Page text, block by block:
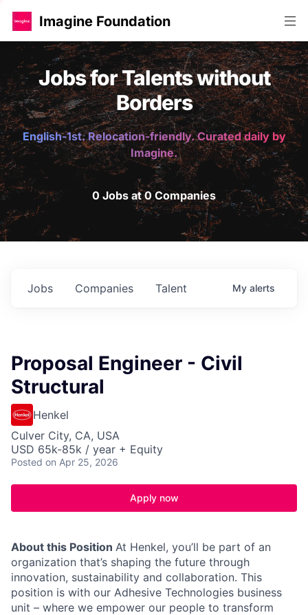
Imagine Foundation
Jobs for Talents without
Borders
English-1st. Relocation-friendly. Curated daily by
Imagine.
0 Jobs at 0 Companies
Jobs Companies Talent My alerts
Proposal Engineer - Civil
Structural
Henkel
Culver City, CA, USA
USD 65k-85k / year + Equity
Posted on Apr 25, 2026
Apply now
About this Position At Henkel, you’ll be part of an
organization that’s shaping the future through
innovation, sustainability and collaboration. This
position is with our Adhesive Technologies business
unit – where we empower our people to transform